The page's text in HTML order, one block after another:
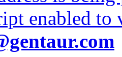
enabled